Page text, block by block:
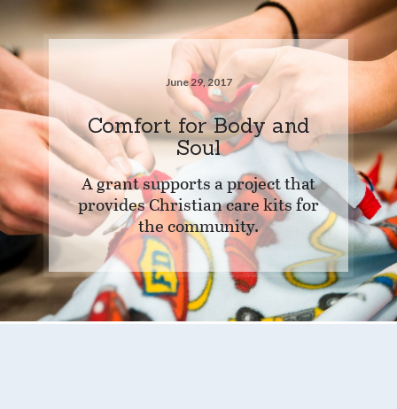
June 29, 2017
Comfort for Body and
Soul
A grant supports a project that
provides Christian care kits for
the community.